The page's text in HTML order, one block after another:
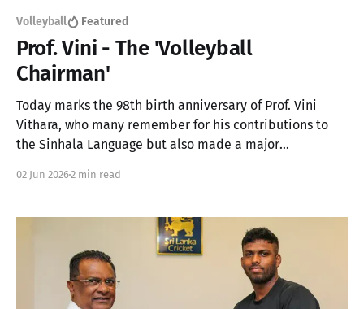
Volleyball Featured
Prof. Vini - The 'Volleyball
Chairman'
Today marks the 98th birth anniversary of Prof. Vini
Vithara, who many remember for his contributions to
the Sinhala Language but also made a major
02 Jun 20262 min read